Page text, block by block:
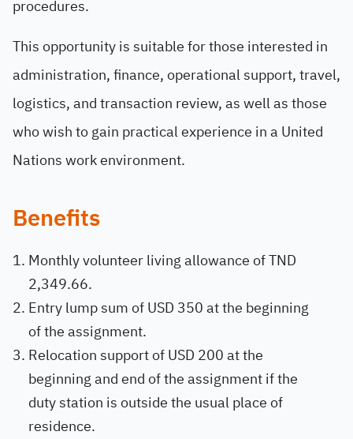
procedures.
This opportunity is suitable for those interested in
administration, finance, operational support, travel,
logistics, and transaction review, as well as those
who wish to gain practical experience in a United
Nations work environment.
Benefits
Monthly volunteer living allowance of TND
2,349.66.
Entry lump sum of USD 350 at the beginning
of the assignment.
Relocation support of USD 200 at the
beginning and end of the assignment if the
duty station is outside the usual place of
residence.